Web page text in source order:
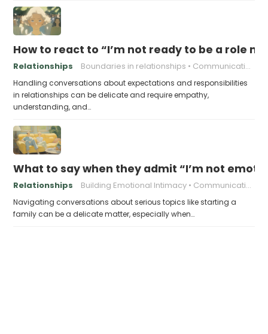
How to react to “I’m not ready to be a role
Relationships Boundaries in relationships Communication in relationships
Handling conversations about expectations and responsibilities
in relationships can be delicate and require empathy,
understanding, and…
What to say when they admit “I’m not
Relationships Building Emotional Intimacy Communicating with Your Partner
Navigating conversations about serious topics like starting a
family can be a delicate matter, especially when…